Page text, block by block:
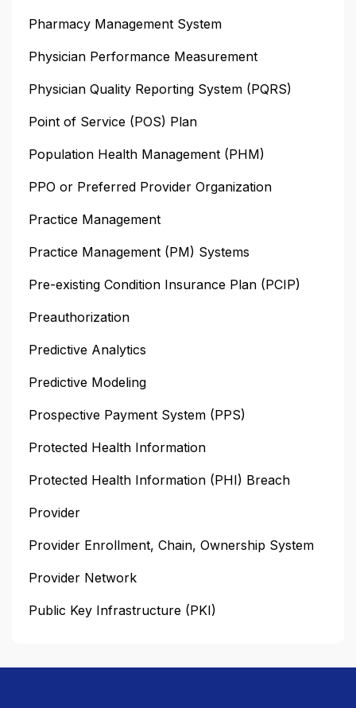
Pharmacy Management System
Physician Performance Measurement
Physician Quality Reporting System (PQRS)
Point of Service (POS) Plan
Population Health Management (PHM)
PPO or Preferred Provider Organization
Practice Management
Practice Management (PM) Systems
Pre-existing Condition Insurance Plan (PCIP)
Preauthorization
Predictive Analytics
Predictive Modeling
Prospective Payment System (PPS)
Protected Health Information
Protected Health Information (PHI) Breach
Provider
Provider Enrollment, Chain, Ownership System
Provider Network
Public Key Infrastructure (PKI)